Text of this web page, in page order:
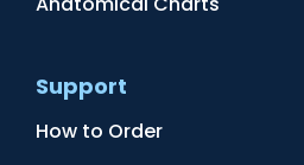
Support
How to Order